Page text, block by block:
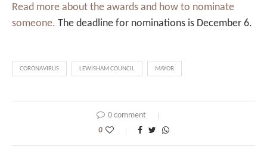
Read more about the awards and how to nominate
someone. The deadline for nominations is December 6.
CORONAVIRUS LEWISHAM COUNCIL MAYOR
0 comment
0